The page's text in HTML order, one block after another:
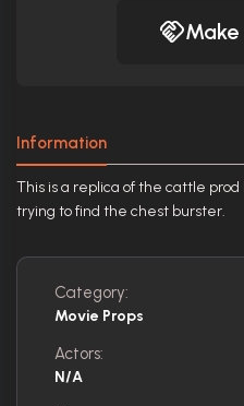
Information
This is a replica of the cattle
trying to find the chest burster.
Category:
Movie Props
Actors:
N/A